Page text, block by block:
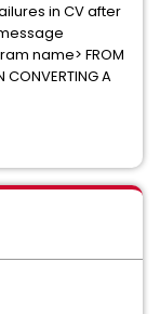
in CV after
name> FROM
CONVERTING A